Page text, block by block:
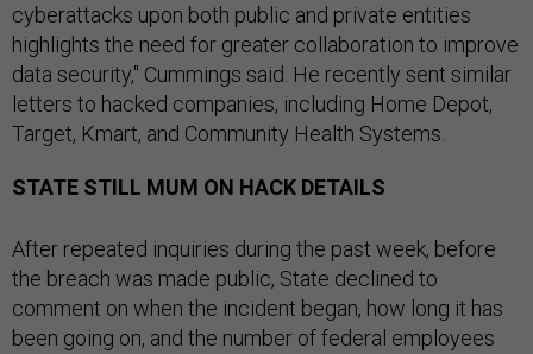
cyberattacks upon both public and private entities
highlights the need for greater collaboration to improve
data security," Cummings said. He recently sent similar
letters to hacked companies, including Home Depot,
Target, Kmart, and Community Health Systems.
STATE STILL MUM ON HACK DETAILS
After repeated inquiries during the past week, before
the breach was made public, State declined to
comment on when the incident began, how long it has
been going on, and the number of federal employees